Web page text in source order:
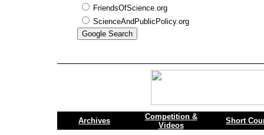
FriendsOfScience.org
ScienceAndPublicPolicy.org
Archives
Competition &
Videos
Short